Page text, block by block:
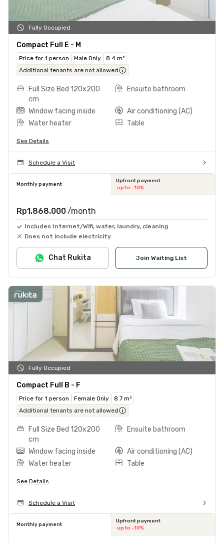
Fully Occupied
Compact Full E - M
Price for 1 person Male Only
8.4 m²
Additional tenants are not allowed
Full Size Bed 120x200
cm
Ensuite bathroom
Window facing inside
Air conditioning (AC)
Water heater
Table
See Details
Schedule a Visit
Monthly payment
Upfront payment
up to -10%
Rp1.868.000 /month
Includes Internet/Wifi, water, laundry, cleaning
Does not include electricity
Join Waiting List
Chat Rukita
Fully Occupied
Compact Full B - F
Price for 1 person Female Only
8.7 m²
Additional tenants are not allowed
Full Size Bed 120x200
cm
Ensuite bathroom
Window facing inside
Air conditioning (AC)
Water heater
Table
See Details
Schedule a Visit
Monthly payment
Upfront payment
up to -10%